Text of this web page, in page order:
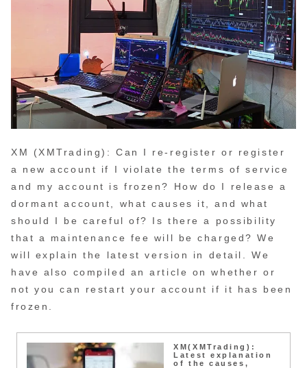
XM (XMTrading): Can I re-register or register
a new account if I violate the terms of service
and my account is frozen? How do I release a
dormant account, what causes it, and what
should I be careful of? Is there a possibility
that a maintenance fee will be charged? We
will explain the latest version in detail. We
have also compiled an article on whether or
not you can restart your account if it has been
frozen.
XM(XMTrading):
Latest explanation
of the causes,